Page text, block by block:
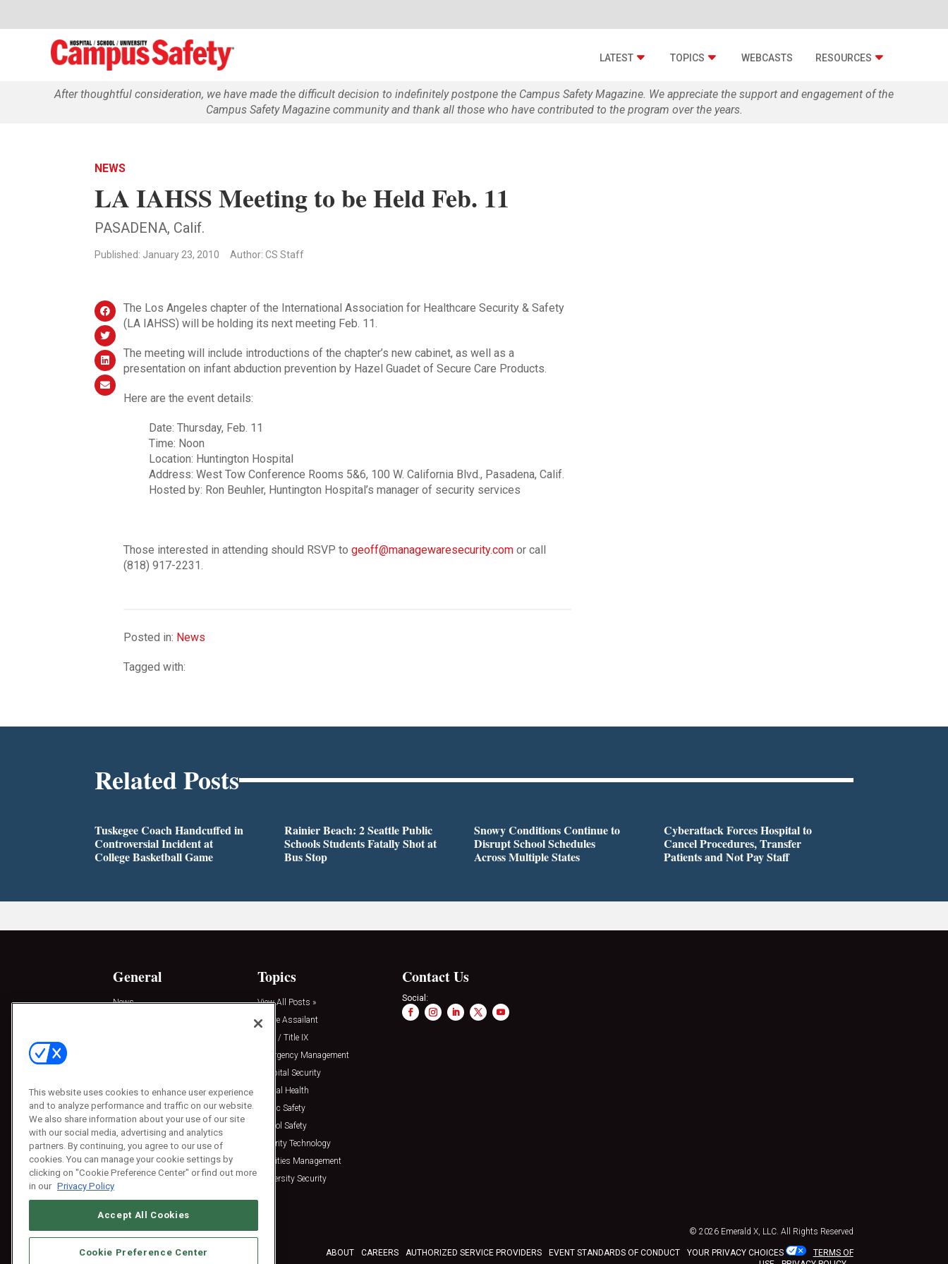
LATEST TOPICS WEBCASTS RESOURCES
After thoughtful consideration, we have made the difficult decision to indefinitely postpone the Campus Safety Magazine. We appreciate the support and engagement of the
Campus Safety Magazine community and thank all those who have contributed to the program over the years.
NEWS
LA IAHSS Meeting to be Held Feb. 11
PASADENA, Calif.
Published: January 23, 2010 Author: CS Staff
The Los Angeles chapter of the International Association for Healthcare Security & Safety
(LA IAHSS) will be holding its next meeting Feb. 11.
The meeting will include introductions of the chapter’s new cabinet, as well as a
presentation on infant abduction prevention by Hazel Guadet of Secure Care Products.
Here are the event details:
Date: Thursday, Feb. 11
Time: Noon
Location: Huntington Hospital
Address: West Tow Conference Rooms 5&6, 100 W. California Blvd., Pasadena, Calif.
Hosted by: Ron Beuhler, Huntington Hospital’s manager of security services
Those interested in attending should RSVP to geoff@managewaresecurity.comor call
(818) 917-2231.
Posted in: News
Tagged with:
Related Posts
Tuskegee Coach Handcuffed in
Controversial Incident at
College Basketball Game
Rainier Beach: 2 Seattle Public
Schools Students Fatally Shot at
Bus Stop
Snowy Conditions Continue to
Disrupt School Schedules
Across Multiple States
Cyberattack Forces Hospital to
Cancel Procedures, Transfer
Patients and Not Pay Staff
General
News
Press Releases
Topics
View All Posts »
Active Assailant
Clery / Title IX
Emergency Management
Hospital Security
Mental Health
Public Safety
School Safety
Security Technology
Facilities Management
University Security
Contact Us
Social:
© 2026 Emerald X, LLC. All Rights Reserved
ABOUT CAREERS AUTHORIZED SERVICE PROVIDERS EVENT STANDARDS OF CONDUCT YOUR PRIVACY CHOICES
TERMS OF
This website uses cookies to enhance user experience
and to analyze performance and traffic on our website.
We also share information about your use of our site
with our social media, advertising and analytics
partners. By continuing, you agree to our use of
cookies. You can manage your cookie settings by
clicking on "Cookie Preference Center" or find out more
in our Privacy Policy
Accept All Cookies
Cookie Preference Center